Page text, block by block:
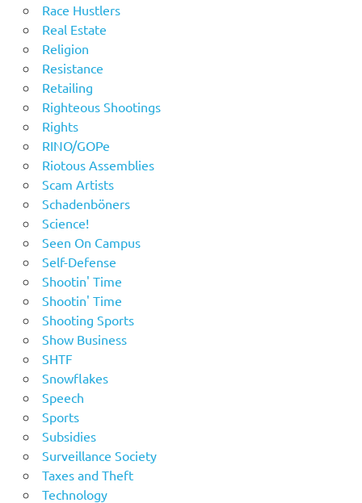
Race Hustlers
Real Estate
Religion
Resistance
Retailing
Righteous Shootings
Rights
RINO/GOPe
Riotous Assemblies
Scam Artists
Schadenböners
Science!
Seen On Campus
Self-Defense
Shootin' Time
Shootin' Time
Shooting Sports
Show Business
SHTF
Snowflakes
Speech
Sports
Subsidies
Surveillance Society
Taxes and Theft
Technology